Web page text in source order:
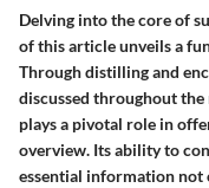
Delving into the core of
of this article unveils a
Through distilling and
discussed throughout
plays a pivotal role in
overview. Its ability to
essential information not